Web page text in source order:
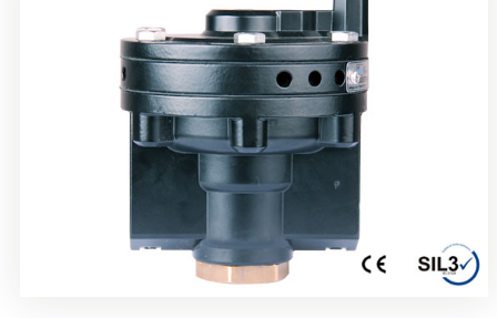
Rotork YTC YT-315 Volume Booster